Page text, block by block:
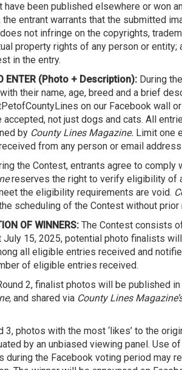
have been published elsewhere or won
the entrant warrants that the submitted
not infringe on the copyrights,
property rights of any person or entity;
in the entry.
ENTER (Photo + Description):During
their name, age, breed and a brief
on our Facebook wall
accepted, not just dogs and cats. All
by County Lines Magazine. Limit one
from any person or email
the Contest, entrants agree to comply
reserves the right to verify eligibility of
the eligibility requirements are void.
scheduling of the Contest without prior
OF WINNERS:The Contest consists
July 15, 2025, potential photo finalists
all eligible entries received and
of eligible entries received.
2, finalist photos will be published
and shared via County Lines
3, photos with the most ‘likes’ to the
by an unbiased viewing panel. Use
during the Facebook voting period may